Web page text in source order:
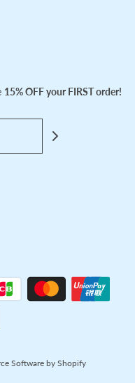
15% OFF your FIRST order!
Software by Shopify